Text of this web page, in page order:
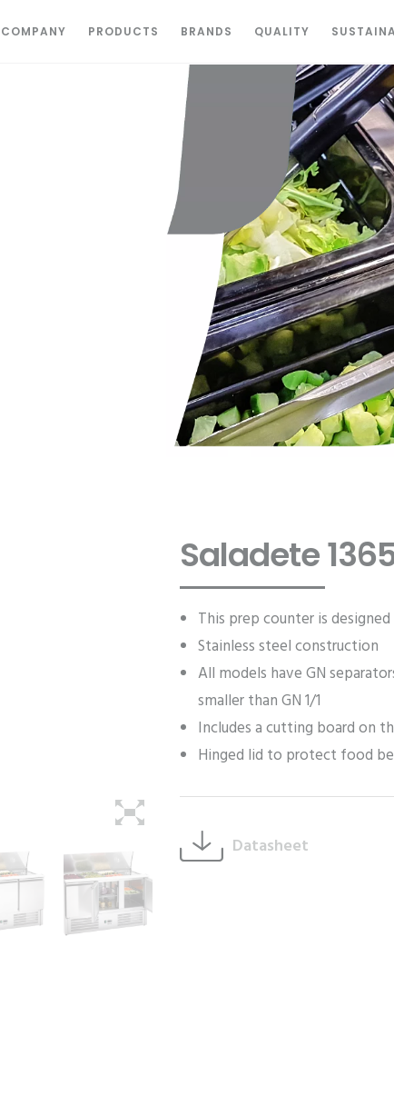
COMPANY PRODUCTS BRANDS QUALITY
Saladete
This prep counter is
Stainless steel construction
All models have GN
smaller than GN 1/1
Includes a cutting board on
Hinged lid to protect food
Datasheet